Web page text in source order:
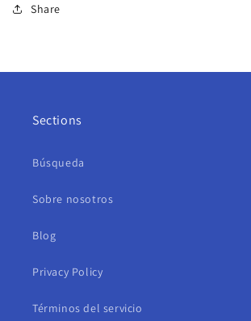
Share
Sections
Búsqueda
Sobre nosotros
Blog
Privacy Policy
Términos del servicio